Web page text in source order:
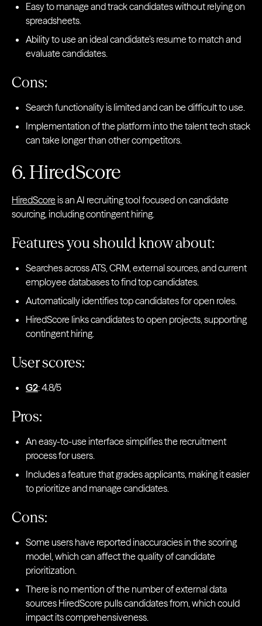
Easy to manage and track candidates without relying on
spreadsheets.
Ability to use an ideal candidate’s resume to match and
evaluate candidates.
Cons:
Search functionality is limited and can be difficult to use.
Implementation of the platform into the talent tech stack
can take longer than other competitors.
6. HiredScore
HiredScore is an AI recruiting tool focused on candidate
sourcing, including contingent hiring.
Features you should know about:
Searches across ATS, CRM, external sources, and current
employee databases to find top candidates.
Automatically identifies top candidates for open roles.
HiredScore links candidates to open projects, supporting
contingent hiring.
User scores:
G2: 4.8/5
Pros:
An easy-to-use interface simplifies the recruitment
process for users.
Includes a feature that grades applicants, making it easier
to prioritize and manage candidates.
Cons:
Some users have reported inaccuracies in the scoring
model, which can affect the quality of candidate
prioritization.
There is no mention of the number of external data
sources HiredScore pulls candidates from, which could
impact its comprehensiveness.